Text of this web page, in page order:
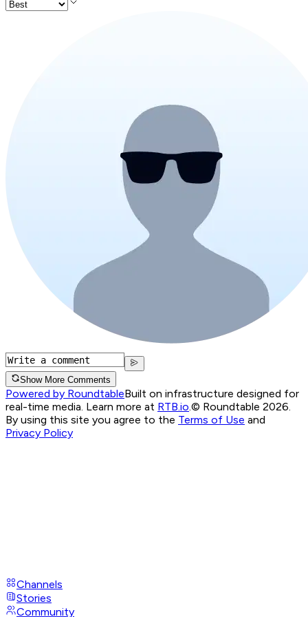
Show More Comments
Powered by RoundtableBuilt on infrastructure designed for
real-time media. Learn more at RTB.io © Roundtable 2026.
By using this site you agree to the Terms of Use and
Privacy Policy
Channels
Stories
Community